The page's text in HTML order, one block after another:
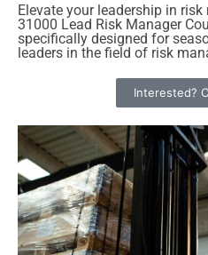
Elevate your leadership in
31000 Lead Risk Manager
specifically designed for
leaders in the field of risk
Interested?